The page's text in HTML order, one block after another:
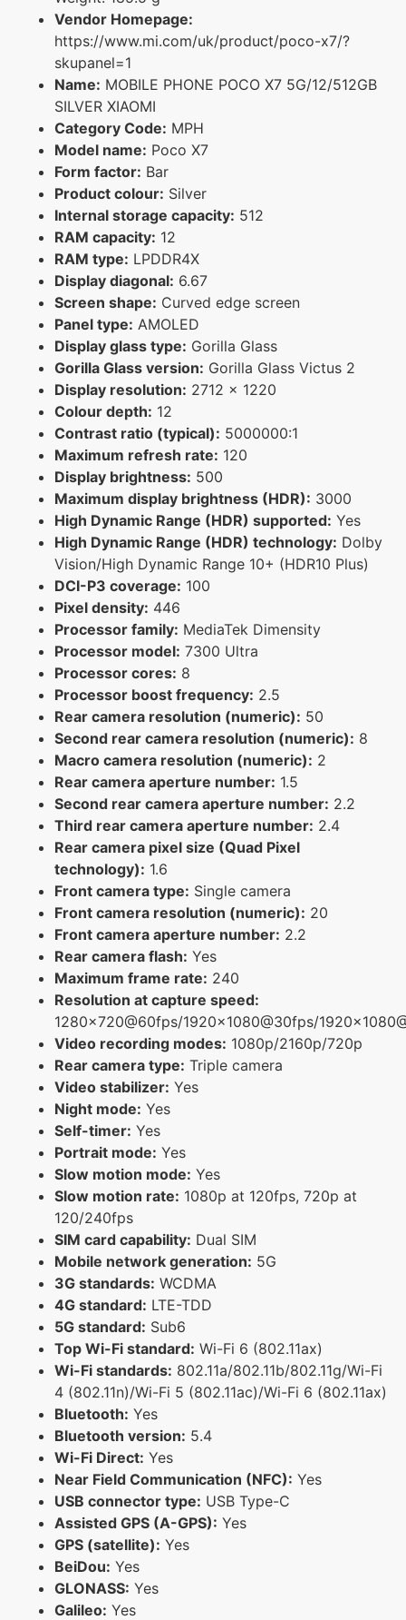
Vendor Homepage:
https://www.mi.com/uk/product/poco-x7/?
skupanel=1
Name: MOBILE PHONE POCO X7 5G/12/512GB
SILVER XIAOMI
Category Code: MPH
Model name: Poco X7
Form factor: Bar
Product colour: Silver
Internal storage capacity: 512
RAM capacity: 12
RAM type: LPDDR4X
Display diagonal: 6.67
Screen shape: Curved edge screen
Panel type: AMOLED
Display glass type: Gorilla Glass
Gorilla Glass version: Gorilla Glass Victus 2
Display resolution: 2712 x 1220
Colour depth: 12
Contrast ratio (typical): 5000000:1
Maximum refresh rate: 120
Display brightness: 500
Maximum display brightness (HDR): 3000
High Dynamic Range (HDR) supported: Yes
High Dynamic Range (HDR) technology: Dolby
Vision/High Dynamic Range 10+ (HDR10 Plus)
DCI-P3 coverage: 100
Pixel density: 446
Processor family: MediaTek Dimensity
Processor model: 7300 Ultra
Processor cores: 8
Processor boost frequency: 2.5
Rear camera resolution (numeric): 50
Second rear camera resolution (numeric): 8
Macro camera resolution (numeric): 2
Rear camera aperture number: 1.5
Second rear camera aperture number: 2.2
Third rear camera aperture number: 2.4
Rear camera pixel size (Quad Pixel
technology): 1.6
Front camera type: Single camera
Front camera resolution (numeric): 20
Front camera aperture number: 2.2
Rear camera flash: Yes
Maximum frame rate: 240
Resolution at capture speed:
1280x720@60fps/1920x1080@30fps/
Video recording modes: 1080p/2160p/720p
Rear camera type: Triple camera
Video stabilizer: Yes
Night mode: Yes
Self-timer: Yes
Portrait mode: Yes
Slow motion mode: Yes
Slow motion rate: 1080p at 120fps, 720p at
120/240fps
SIM card capability: Dual SIM
Mobile network generation: 5G
3G standards: WCDMA
4G standard: LTE-TDD
5G standard: Sub6
Top Wi-Fi standard: Wi-Fi 6 (802.11ax)
Wi-Fi standards: 802.11a/802.11b/802.11g/Wi-Fi
4 (802.11n)/Wi-Fi 5 (802.11ac)/Wi-Fi 6 (802.11ax)
Bluetooth: Yes
Bluetooth version: 5.4
Wi-Fi Direct: Yes
Near Field Communication (NFC): Yes
USB connector type: USB Type-C
Assisted GPS (A-GPS): Yes
GPS (satellite): Yes
BeiDou: Yes
GLONASS: Yes
Galileo: Yes